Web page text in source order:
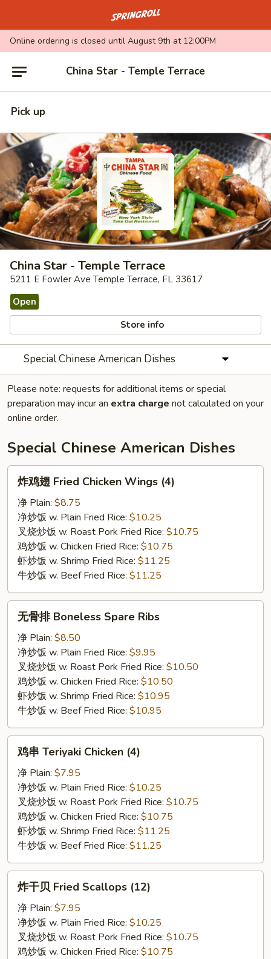
Go to homepage
Online ordering is closed until August 9th at 12:00PM
China Star - Temple Terrace
Pick up
China Star - Temple Terrace
5211 E Fowler Ave Temple Terrace, FL 33617
Open
Store info
Special Chinese American Dishes
Please note: requests for additional items or special
preparation may incur an extra charge not calculated on your
online order.
Special Chinese American Dishes
Fried
Chicken
Wings
(4)
炸鸡翅 Fried Chicken Wings (4)
净 Plain: $8.75
净炒饭 w. Plain Fried Rice: $10.25
叉烧炒饭 w. Roast Pork Fried Rice: $10.75
鸡炒饭 w. Chicken Fried Rice: $10.75
虾炒饭 w. Shrimp Fried Rice: $11.25
牛炒饭 w. Beef Fried Rice: $11.25
Boneless
Spare
Ribs
无骨排 Boneless Spare Ribs
净 Plain: $8.50
净炒饭 w. Plain Fried Rice: $9.95
叉烧炒饭 w. Roast Pork Fried Rice: $10.50
鸡炒饭 w. Chicken Fried Rice: $10.50
虾炒饭 w. Shrimp Fried Rice: $10.95
牛炒饭 w. Beef Fried Rice: $10.95
Teriyaki
Chicken
(4)
鸡串 Teriyaki Chicken (4)
净 Plain: $7.95
净炒饭 w. Plain Fried Rice: $10.25
叉烧炒饭 w. Roast Pork Fried Rice: $10.75
鸡炒饭 w. Chicken Fried Rice: $10.75
虾炒饭 w. Shrimp Fried Rice: $11.25
牛炒饭 w. Beef Fried Rice: $11.25
Fried
Scallops
(12)
炸干贝 Fried Scallops (12)
净 Plain: $7.95
净炒饭 w. Plain Fried Rice: $10.25
叉烧炒饭 w. Roast Pork Fried Rice: $10.75
鸡炒饭 w. Chicken Fried Rice: $10.75